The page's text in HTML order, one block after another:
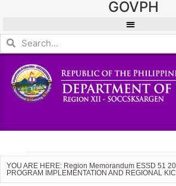
GOVPH
YOU ARE HERE: Region Memorandum ESSD 51
PROGRAM IMPLEMENTATION AND REGIONAL